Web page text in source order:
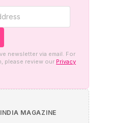
newsletter via email. For
please review our Privacy
MAGAZINE